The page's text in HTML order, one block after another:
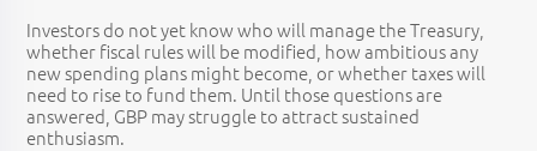
Investors do not yet know who will manage the Treasury,
whether fiscal rules will be modified, how ambitious any
new spending plans might become, or whether taxes will
need to rise to fund them. Until those questions are
answered, GBP may struggle to attract sustained
enthusiasm.